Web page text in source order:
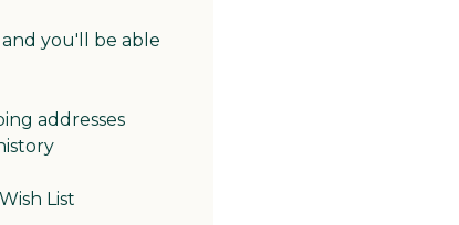
you'll be able
addresses
List